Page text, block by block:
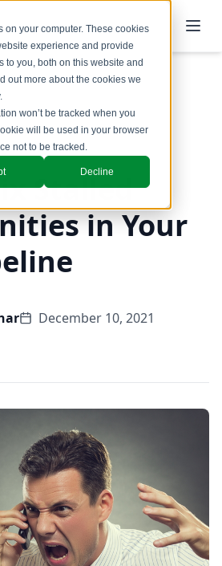
on your computer. These cookies
experience and provide
to you, both on this website and
out more about the cookies we
.
won’t be tracked when you
will be used in your browser
not to be tracked.
Decline
Stalled
in Your
December 10, 2021